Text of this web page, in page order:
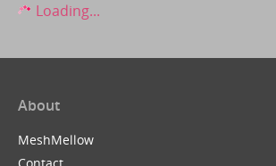
Loading...
About
MeshMellow